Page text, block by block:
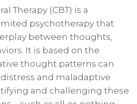
Therapy (CBT) is a
psychotherapy that
between thoughts,
It is based on the
thought patterns can
and maladaptive
and challenging these